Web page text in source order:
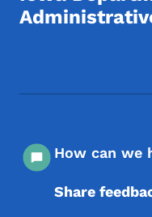
How can we
Share